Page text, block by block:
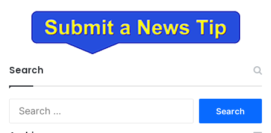
Search